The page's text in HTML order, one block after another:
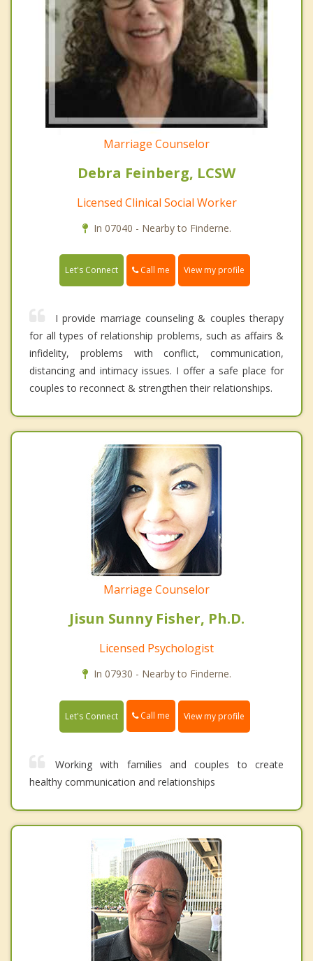
Marriage Counselor
Debra Feinberg, LCSW
Licensed Clinical Social Worker
In 07040 - Nearby to Finderne.
Let's Connect Call me View my profile
I provide marriage counseling & couples therapy
for all types of relationship problems, such as affairs &
infidelity, problems with conflict, communication,
distancing and intimacy issues. I offer a safe place for
couples to reconnect & strengthen their relationships.
Marriage Counselor
Jisun Sunny Fisher, Ph.D.
Licensed Psychologist
In 07930 - Nearby to Finderne.
Let's Connect Call me View my profile
Working with families and couples to create
healthy communication and relationships